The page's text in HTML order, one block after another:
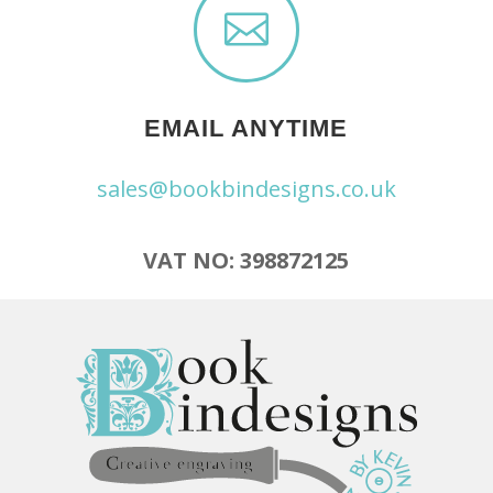

EMAIL ANYTIME
sales@bookbindesigns.co.uk
VAT NO: 398872125